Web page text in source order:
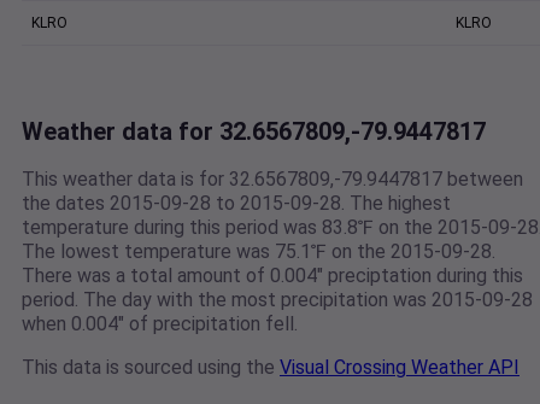
KLRO KLRO
Weather data for 32.6567809,-79.9447817
This weather data is for 32.6567809,-79.9447817 between
the dates 2015-09-28 to 2015-09-28. The highest
temperature during this period was 83.8℉ on the 2015-09-
The lowest temperature was 75.1℉ on the 2015-09-28.
There was a total amount of 0.004" preciptation during this
period. The day with the most precipitation was 2015-09-28
when 0.004" of precipitation fell.
This data is sourced using the Visual Crossing Weather API